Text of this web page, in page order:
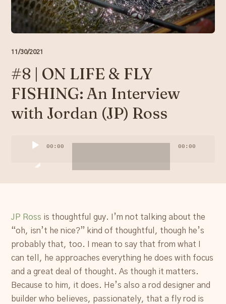
Account
11/30/2021
#8 | ON LIFE & FLY
FISHING: An Interview
with Jordan (JP) Ross
Audio
00:00 00:00
JP Ross is thoughtful guy. I’m not talking about the
“oh, isn’t he nice?” kind of thoughtful, though he’s
probably that, too. I mean to say that from what I
can tell, he approaches everything he does with focus
and a great deal of thought. As though it matters.
Because to him, it does. He’s also a rod designer and
builder who believes, passionately, that a fly rod is